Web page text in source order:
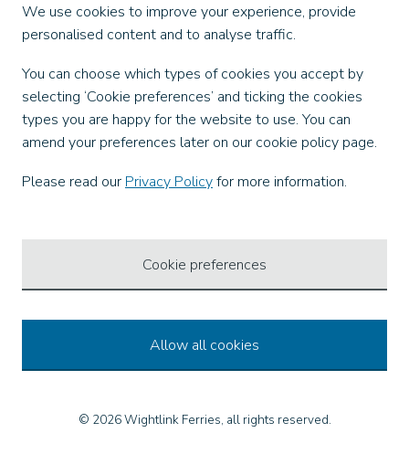
We use cookies to improve your experience, provide
personalised content and to analyse traffic.
You can choose which types of cookies you accept by
selecting ‘Cookie preferences’ and ticking the cookies
types you are happy for the website to use. You can
amend your preferences later on our cookie policy page.
Please read our Privacy Policyfor more information.
Cookie preferences
Allow all cookies
Find us on
X
Instagram
TikTok
LinkedIn
© 2026 Wightlink Ferries, all rights reserved.